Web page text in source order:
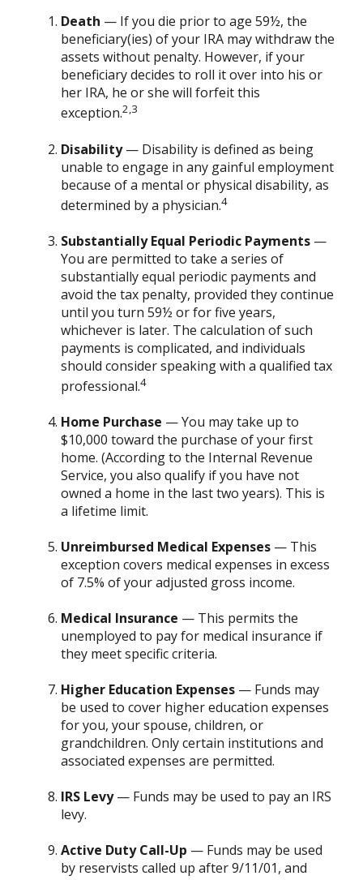
Death — If you die prior to age 59½, the
beneficiary(ies) of your IRA may withdraw the
assets without penalty. However, if your
beneficiary decides to roll it over into his or
her IRA, he or she will forfeit this
exception.2,3
Disability— Disability is defined as being
unable to engage in any gainful employment
because of a mental or physical disability, as
determined by a physician.4
Substantially Equal Periodic Payments —
You are permitted to take a series of
substantially equal periodic payments and
avoid the tax penalty, provided they continue
until you turn 59½ or for five years,
whichever is later. The calculation of such
payments is complicated, and individuals
should consider speaking with a qualified tax
professional.4
Home Purchase — You may take up to
$10,000 toward the purchase of your first
home. (According to the Internal Revenue
Service, you also qualify if you have not
owned a home in the last two years). This is
a lifetime limit.
Unreimbursed Medical Expenses — This
exception covers medical expenses in excess
of 7.5% of your adjusted gross income.
Medical Insurance — This permits the
unemployed to pay for medical insurance if
they meet specific criteria.
Higher Education Expenses — Funds may
be used to cover higher education expenses
for you, your spouse, children, or
grandchildren. Only certain institutions and
associated expenses are permitted.
IRS Levy— Funds may be used to pay an IRS
levy.
Active Duty Call-Up — Funds may be used
by reservists called up after 9/11/01, and